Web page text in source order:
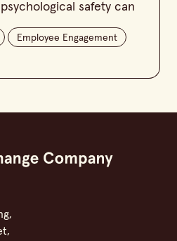
safety can
Employee Engagement